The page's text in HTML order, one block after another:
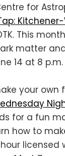
for
This
matter
14 at 8 p.m.
your
for a fun
how to
licensed